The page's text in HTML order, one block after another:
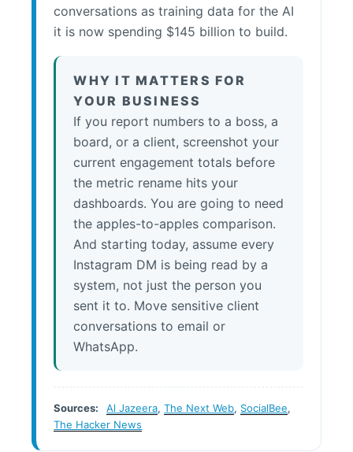
conversations as training data for the AI
it is now spending $145 billion to build.
WHY IT MATTERS FOR
YOUR BUSINESS
If you report numbers to a boss, a
board, or a client, screenshot your
current engagement totals before
the metric rename hits your
dashboards. You are going to need
the apples-to-apples comparison.
And starting today, assume every
Instagram DM is being read by a
system, not just the person you
sent it to. Move sensitive client
conversations to email or
WhatsApp.
Sources: Al Jazeera,The Next Web, SocialBee,
The Hacker News